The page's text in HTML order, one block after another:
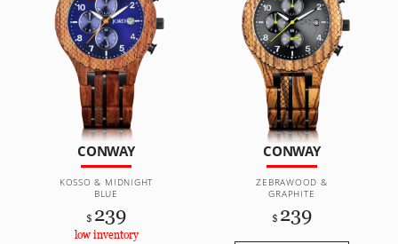
CONWAY
KOSSO & MIDNIGHT
BLUE
$ 239
low inventory
CONWAY
ZEBRAWOOD &
GRAPHITE
$ 239